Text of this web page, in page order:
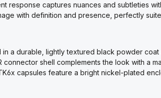
response captures nuances and subtleties
with definition and presence, perfectly
a durable, lightly textured black powder coat
shell complements the look with a
capsules feature a bright nickel-plated